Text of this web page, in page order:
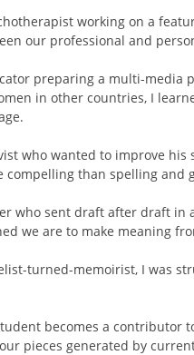
working on a
our professional and
preparing a multi-media
in other countries, I
who wanted to improve his
compelling than spelling and
who sent draft after draft in
we are to make meaning
turned-memoirist, I was
becomes a contributor
pieces generated by